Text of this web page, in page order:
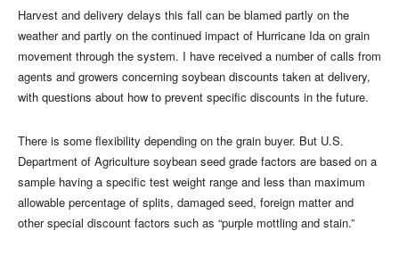
Harvest and delivery delays this fall can be blamed partly on the
weather and partly on the continued impact of Hurricane Ida on grain
movement through the system. I have received a number of calls from
agents and growers concerning soybean discounts taken at delivery,
with questions about how to prevent specific discounts in the future.
There is some flexibility depending on the grain buyer. But U.S.
Department of Agriculture soybean seed grade factors are based on a
sample having a specific test weight range and less than maximum
allowable percentage of splits, damaged seed, foreign matter and
other special discount factors such as “purple mottling and stain.”